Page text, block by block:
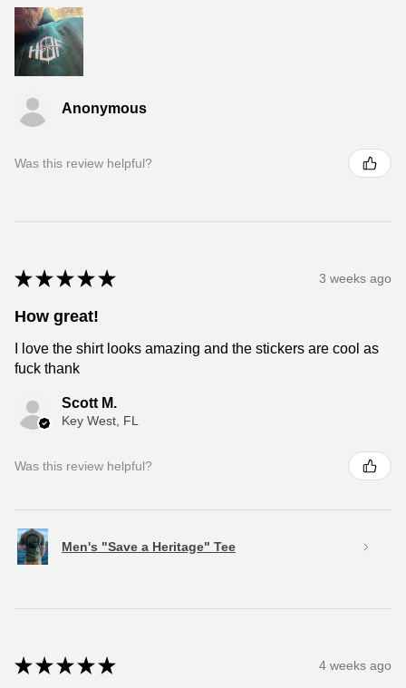
Anonymous
Was this review helpful?
★ ★ ★ ★ ★ 3 weeks ago
How great!
I love the shirt looks amazing and the stickers are cool as
fuck thank
Scott M.
Key West, FL
Was this review helpful?
Men's "Save a Heritage" Tee
★ ★ ★ ★ ★ 4 weeks ago